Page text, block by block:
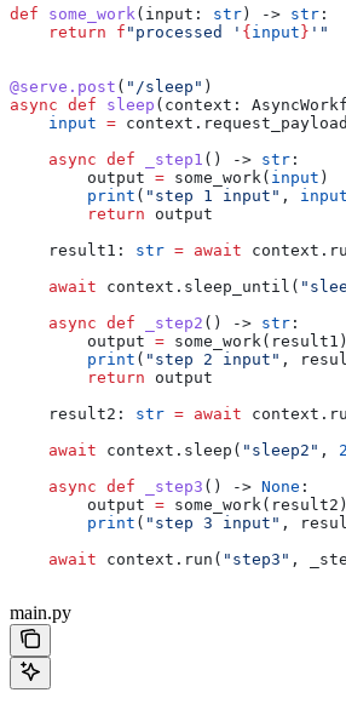
def some_work( input : str ) -> str :
    return
f "processed ' { input } '"
@serve.post ( "/sleep" )
async def sleep ( context :
    input
= context.request_payload
    async
def _step1 () -> str :
        output
= some_work( input )
        print
( "step 1 input" , input
        return
output
    result1:
str = await
    await
context.sleep_until(
    async
def _step2 () -> str :
        output
= some_work(result1)
        print
( "step 2 input" ,
        return
output
    result2:
str = await
    await
context.sleep( "sleep2" , 2
    async
def _step3 () -> None :
        output
= some_work(result2)
        print
( "step 3 input" ,
    await
context.run( "step3" ,
main.py